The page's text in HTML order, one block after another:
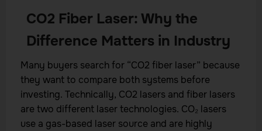
CO2 Fiber Laser: Why the
Difference Matters in Industry
Many buyers search for “CO2 fiber laser” because
they want to compare both systems before
investing. Technically, CO2 lasers and fiber lasers
are two different laser technologies. CO₂ lasers
use a gas-based laser source and are highly